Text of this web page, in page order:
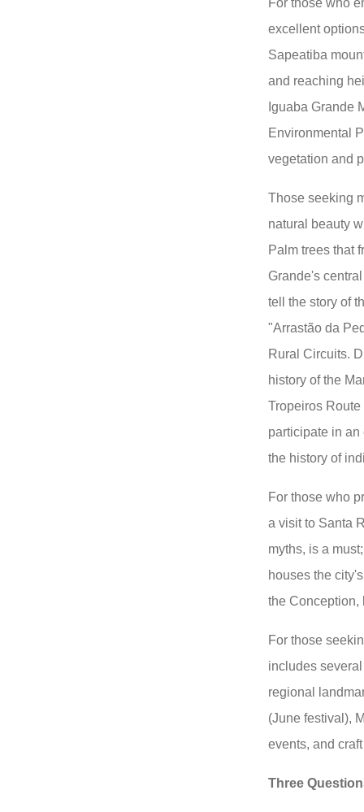
excellent
Sapeatiba
and reaching
Iguaba Grande
Environmental
vegetation and
Those seeking
natural beauty
Palm trees that
Grande's
tell the story of
"Arrastão da
Rural Circuits.
history of the
Tropeiros
participate in
the history of
For those who
a visit to Santa
myths, is a
houses the
the Conception,
For those
includes
regional
(June festival),
events, and
Three